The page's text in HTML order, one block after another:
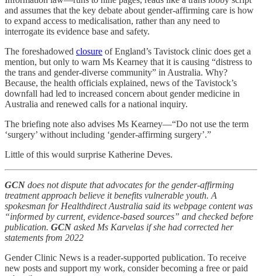
and assumes that the key debate about gender-affirming care is how
to expand access to medicalisation, rather than any need to
interrogate its evidence base and safety.
The foreshadowed closure of England’s Tavistock clinic does get a
mention, but only to warn Ms Kearney that it is causing “distress to
the trans and gender-diverse community” in Australia. Why?
Because, the health officials explained, news of the Tavistock’s
downfall had led to increased concern about gender medicine in
Australia and renewed calls for a national inquiry.
The briefing note also advises Ms Kearney—“Do not use the term
‘surgery’ without including ‘gender-affirming surgery’.”
Little of this would surprise Katherine Deves.
GCN does not dispute that advocates for the gender-affirming
treatment approach believe it benefits vulnerable youth. A
spokesman for Healthdirect Australia said its webpage content was
“informed by current, evidence-based sources” and checked before
publication. GCN asked Ms Karvelas if she had corrected her
statements from 2022
Gender Clinic News is a reader-supported publication. To receive
new posts and support my work, consider becoming a free or paid